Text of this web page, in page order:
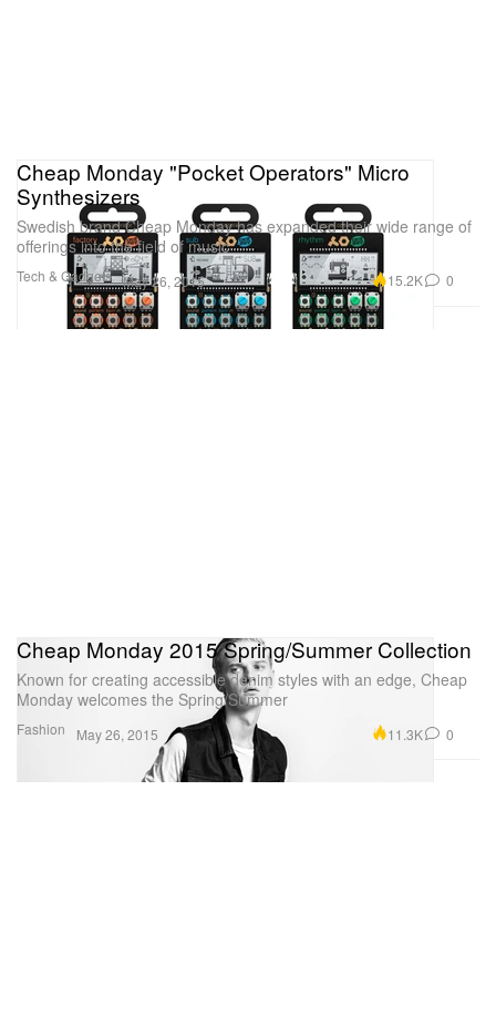
Tech & Gadgets
Cheap Monday "Pocket Operators" Micro
Synthesizers
Swedish brand Cheap Monday has expanded their wide range of
offerings into the field of music
May 26, 2015 15.2K 0
Fashion
Cheap Monday 2015 Spring/Summer Collection
Known for creating accessible denim styles with an edge, Cheap
Monday welcomes the Spring/Summer
May 26, 2015 11.3K 0